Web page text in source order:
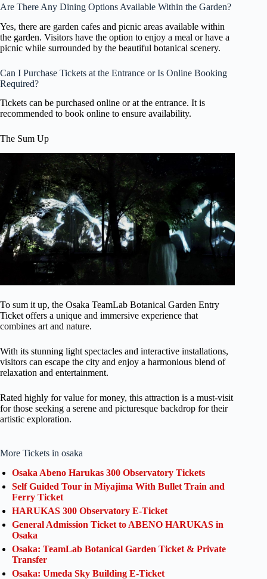
Are There Any Dining Options Available Within the Garden?
Yes, there are garden cafes and picnic areas available within
the garden. Visitors have the option to enjoy a meal or have a
picnic while surrounded by the beautiful botanical scenery.
Can I Purchase Tickets at the Entrance or Is Online Booking
Required?
Tickets can be purchased online or at the entrance. It is
recommended to book online to ensure availability.
The Sum Up
To sum it up, the Osaka TeamLab Botanical Garden Entry
Ticket offers a unique and immersive experience that
combines art and nature.
With its stunning light spectacles and interactive installations,
visitors can escape the city and enjoy a harmonious blend of
relaxation and entertainment.
Rated highly for value for money, this attraction is a must-visit
for those seeking a serene and picturesque backdrop for their
artistic exploration.
More Tickets in osaka
Osaka Abeno Harukas 300 Observatory Tickets
Self Guided Tour in Miyajima With Bullet Train and
Ferry Ticket
HARUKAS 300 Observatory E-Ticket
General Admission Ticket to ABENO HARUKAS in
Osaka
Osaka: TeamLab Botanical Garden Ticket & Private
Transfer
Osaka: Umeda Sky Building E-Ticket